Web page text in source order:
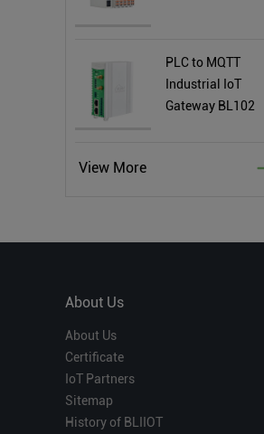
PLC to MQTT
Industrial IoT
Gateway BL102
View More
About Us
About Us
Certificate
IoT Partners
Sitemap
History of BLIIOT